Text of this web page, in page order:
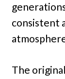
consistent
The